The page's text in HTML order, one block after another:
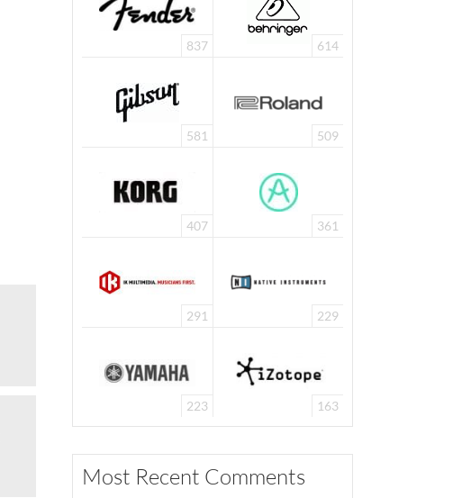
837 614
581 509
407 361
291 229
223 163
Most Recent Comments